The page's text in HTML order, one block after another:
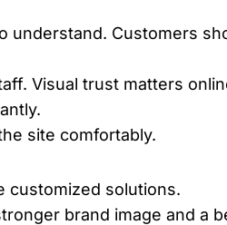
understand. Customers
Visual trust matters
site comfortably.
customized solutions.
brand image and a